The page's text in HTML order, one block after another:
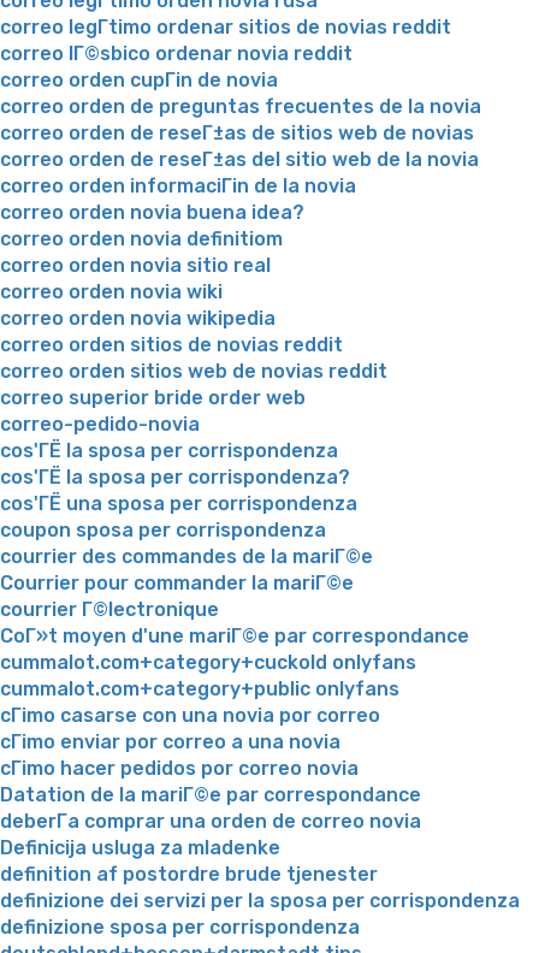
correo legГ­timo ordenar sitios de novias reddit
correo lГ©sbico ordenar novia reddit
correo orden cupГіn de novia
correo orden de preguntas frecuentes de la novia
correo orden de reseГ±as de sitios web de novias
correo orden de reseГ±as del sitio web de la novia
correo orden informaciГіn de la novia
correo orden novia buena idea?
correo orden novia definitiom
correo orden novia sitio real
correo orden novia wiki
correo orden novia wikipedia
correo orden sitios de novias reddit
correo orden sitios web de novias reddit
correo superior bride order web
correo-pedido-novia
cos'ГЁ la sposa per corrispondenza
cos'ГЁ la sposa per corrispondenza?
cos'ГЁ una sposa per corrispondenza
coupon sposa per corrispondenza
courrier des commandes de la mariГ©e
Courrier pour commander la mariГ©e
courrier Г©lectronique
CoГ»t moyen d'une mariГ©e par correspondance
cummalot.com+category+cuckold onlyfans
cummalot.com+category+public onlyfans
cГіmo casarse con una novia por correo
cГіmo enviar por correo a una novia
cГіmo hacer pedidos por correo novia
Datation de la mariГ©e par correspondance
deberГ­a comprar una orden de correo novia
Definicija usluga za mladenke
definition af postordre brude tjenester
definizione dei servizi per la sposa per corrispondenza
definizione sposa per corrispondenza